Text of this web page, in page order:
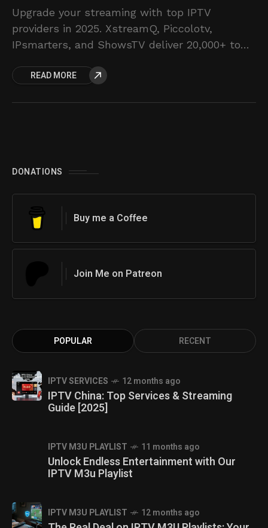
Upgrade your streaming with top IPTV
providers in 2025. XstreamQ, Piccolotv,
IPsmarters, and ShowsTV deliver 20,000+ to
plans and reliable service. Discover your
READ MORE
DONATIONS
Buy me a Coffee
Join Me on Patreon
POPULAR RECENT
IPTV SERVICES 12 months ago
IPTV China: Top Services & Streaming
Guide [2025]
IPTV M3U PLAYLIST 11 months ago
Unlock Endless Entertainment with Our
IPTV M3u Playlist
IPTV M3U PLAYLIST 12 months ago